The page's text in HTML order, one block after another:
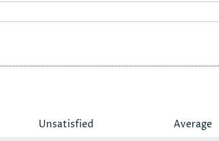
Unsatisfied Average